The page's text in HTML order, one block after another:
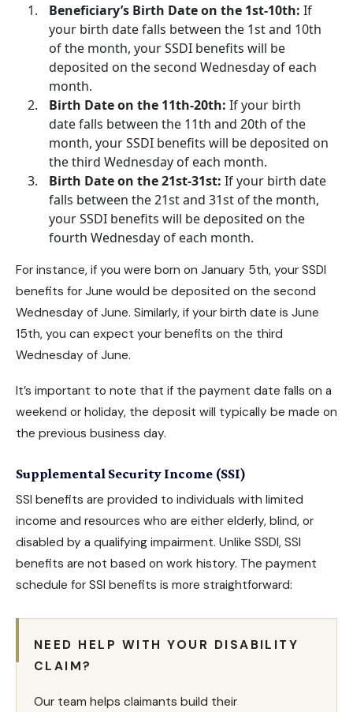
Beneficiary’s Birth Date on the 1st-10th: If
your birth date falls between the 1st and 10th
of the month, yourSSDI benefits will be
deposited on the second Wednesday of each
month.
Birth Date on the 11th-20th: If your birth
date falls between the 11th and 20th of the
month, your SSDI benefits will be deposited on
the third Wednesday of each month.
Birth Date on the 21st-31st: If your birth date
falls between the 21st and 31st of the month,
your SSDI benefits will be deposited on the
fourth Wednesday of each month.
For instance, if you were born on January 5th, your SSDI
benefits for June would be deposited on the second
Wednesday of June. Similarly, if your birth date is June
15th, you can expect your benefits on the third
Wednesday of June.
It’s important to note that if the payment date falls on a
weekend or holiday, the deposit will typically be made on
the previous business day.
Supplemental Security Income (SSI)
SSI benefits are provided to individuals with limited
income and resources who are either elderly, blind, or
disabled by a qualifying impairment. Unlike SSDI, SSI
benefits are not based on work history. The payment
schedule for SSI benefits is more straightforward:
NEED HELP WITH YOUR DISABILITY
CLAIM?
Our team helps claimants build their